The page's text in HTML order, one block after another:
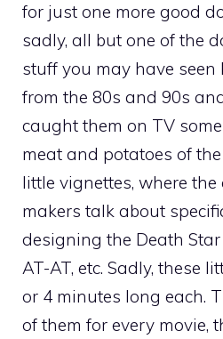
for just one more good
sadly, all but one of the
stuff you may have seen
from the 80s and 90s
caught them on TV
meat and potatoes of
little vignettes, where
makers talk about
designing the Death
AT-AT, etc. Sadly, these
or 4 minutes long each.
of them for every movie,